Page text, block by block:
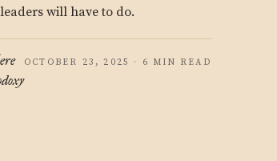
will have to do.
OCTOBER 23, 2025 · 6 MIN READ